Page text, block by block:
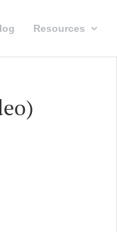
Resources